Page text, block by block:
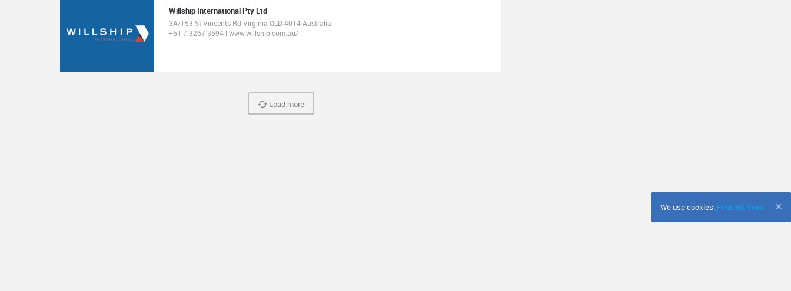
Willship International Pty Ltd
3A/153 St Vincents Rd Virginia QLD 4014 Australia
+61 7 3267 3694 | www.willship.com.au/
Load more
×
We use cookies. Find out more